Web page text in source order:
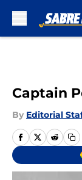
Captain
By Editorial